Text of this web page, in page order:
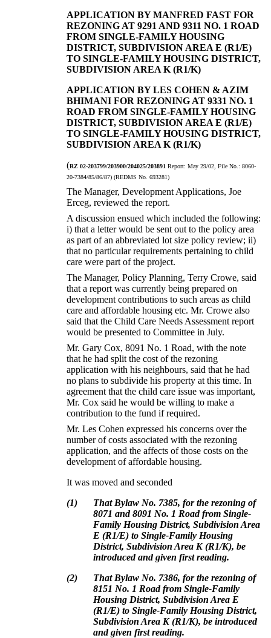
APPLICATION BY MANFRED FAST FOR
REZONING AT 9291 AND 9311 NO. 1 ROAD
FROM SINGLE-FAMILY HOUSING
DISTRICT, SUBDIVISION AREA E (R1/E)
TO SINGLE-FAMILY HOUSING DISTRICT,
SUBDIVISION AREA K (R1/K)
APPLICATION BY LES COHEN & AZIM
BHIMANI FOR REZONING AT 9331 NO. 1
ROAD FROM SINGLE-FAMILY HOUSING
DISTRICT, SUBDIVISION AREA E (R1/E)
TO SINGLE-FAMILY HOUSING DISTRICT,
SUBDIVISION AREA K (R1/K)
(RZ 02-203799/203900/204025/203891 Report: May 29/02, File No.: 8060-
20-7384/85/86/87) (REDMS No. 693281)
The Manager, Development Applications, Joe
Erceg, reviewed the report.
A discussion ensued which included the following:
i) that a letter would be sent out to the policy area
as part of an abbreviated lot size policy review; ii)
that no particular requirements pertaining to child
care were part of the project.
The Manager, Policy Planning, Terry Crowe, said
that a report was currently being prepared on
development contributions to such areas as child
care and affordable housing etc. Mr. Crowe also
said that the Child Care Needs Assessment report
would be presented to Committee in July.
Mr. Gary Cox, 8091 No. 1 Road, with the note
that he had split the cost of the rezoning
application with his neighbours, said that he had
no plans to subdivide his property at this time. In
agreement that the child care issue was important,
Mr. Cox said he would be willing to make a
contribution to the fund if required.
Mr. Les Cohen expressed his concerns over the
number of costs associated with the rezoning
application, and the affects of those costs on the
development of affordable housing.
It was moved and seconded
(1)
That Bylaw No. 7385, for the rezoning of
8071 and 8091 No. 1 Road from Single-
Family Housing District, Subdivision Area
E (R1/E) to Single-Family Housing
District, Subdivision Area K (R1/K), be
introduced and given first reading.
(2)
That Bylaw No. 7386, for the rezoning of
8151 No. 1 Road from Single-Family
Housing District, Subdivision Area E
(R1/E) to Single-Family Housing District,
Subdivision Area K (R1/K), be introduced
and given first reading.